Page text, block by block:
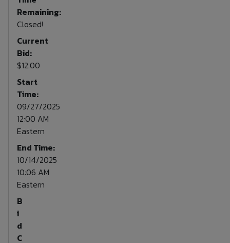
Remaining:
Closed!
Current
Bid:
$12.00
Start
Time:
09/27/2025
12:00 AM
Eastern
End Time:
10/14/2025
10:06 AM
Eastern
B
i
d
C